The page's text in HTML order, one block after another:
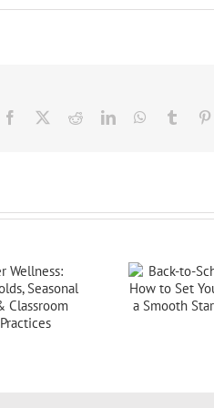
Facebook RedditLinkedInWhatsApp
Tumblr